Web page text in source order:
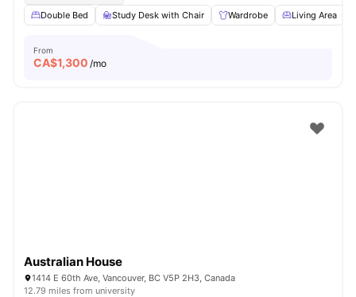
Double Bed
Study Desk with Chair Wardrobe Living Area
From
CA$1,300 /mo
Australian House
1414 E 60th Ave, Vancouver, BC V5P 2H3, Canada
12.79 miles from university